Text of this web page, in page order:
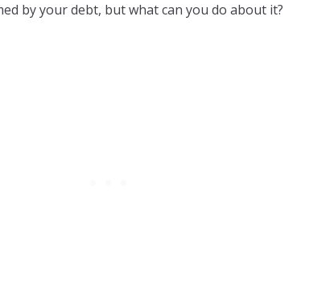
by your debt, but what can you do about it?